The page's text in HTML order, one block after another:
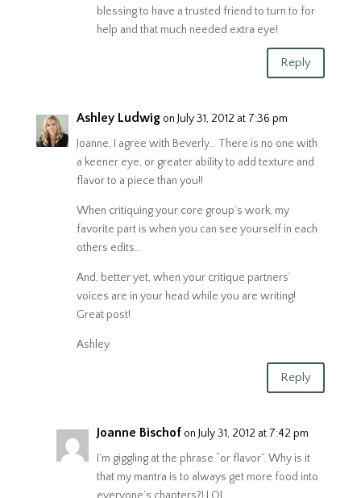
blessing to have a trusted friend to turn to for
help and that much needed extra eye!
Reply
Ashley Ludwig on July 31, 2012 at 7:36 pm
Joanne, I agree with Beverly… There is no one with
a keener eye, or greater ability to add texture and
flavor to a piece than you!!
When critiquing your core group’s work, my
favorite part is when you can see yourself in each
others edits…
And, better yet, when your critique partners’
voices are in your head while you are writing!
Great post!
Ashley
Reply
Joanne Bischof on July 31, 2012 at 7:42 pm
I’m giggling at the phrase “or flavor”. Why is it
that my mantra is to always get more food into